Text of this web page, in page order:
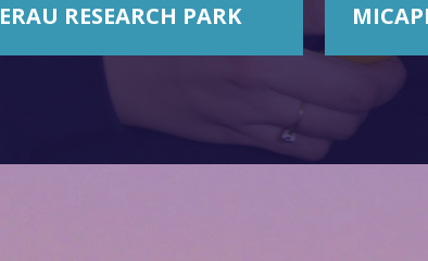
ERAU RESEARCH PARK